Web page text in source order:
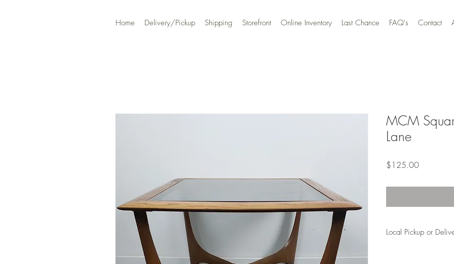
Home Delivery/Pickup Shipping Storefront Online Inventory Last Chance FAQ's Contact
MCM
Lane
$125.00Price
Local Pickup or